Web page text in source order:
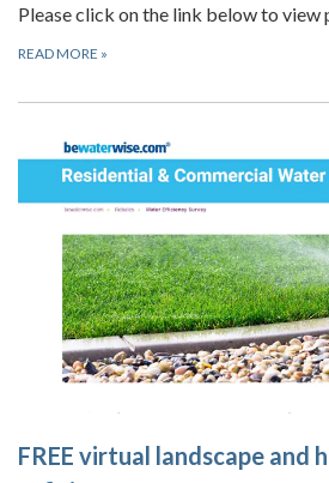
Please click on the link below to view
READ MORE »
FREE virtual landscape and